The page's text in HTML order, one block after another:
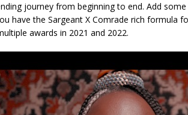
journey from beginning to end. Add
have the Sargeant X Comrade rich formula
awards in 2021 and 2022.